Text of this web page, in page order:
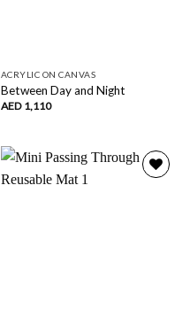
ACRYLIC ON CANVAS
Between Day and Night
AED 1,110